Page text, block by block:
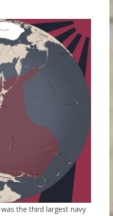
the third largest navy